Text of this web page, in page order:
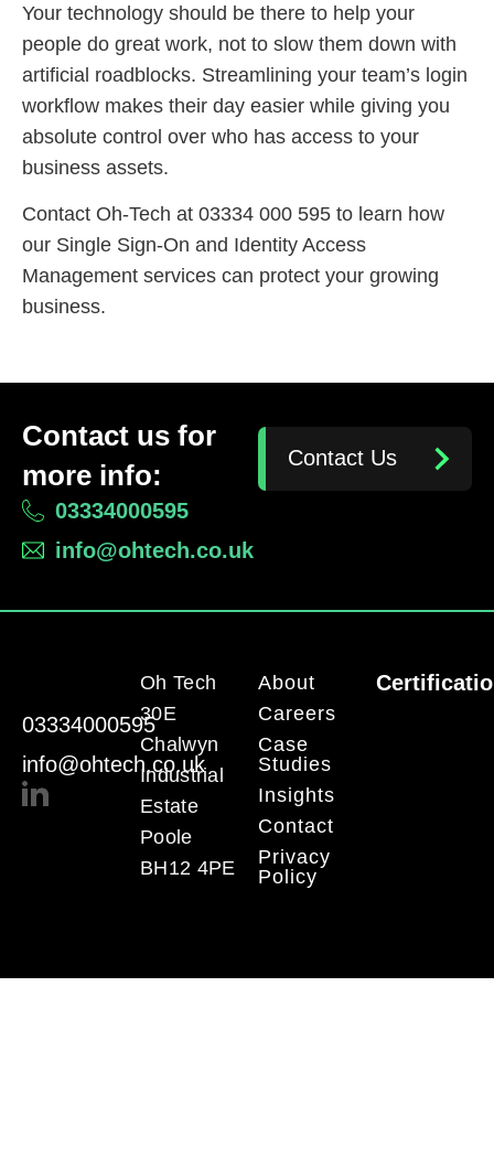
Your technology should be there to help your
people do great work, not to slow them down with
artificial roadblocks. Streamlining your team’s login
workflow makes their day easier while giving you
absolute control over who has access to your
business assets.
Contact Oh-Tech at 03334 000 595 to learn how
our Single Sign-On and Identity Access
Management services can protect your growing
business.
Contact us for
more info:
03334000595
info@ohtech.co.uk
Contact Us
03334000595
info@ohtech.co.uk
Oh Tech
30E
Chalwyn
Industrial
Estate
Poole
BH12 4PE
About
Careers
Case
Studies
Insights
Contact
Privacy
Policy